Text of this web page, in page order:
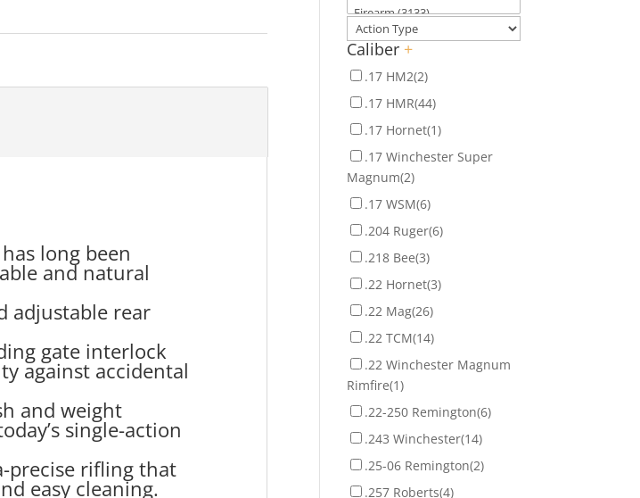
long been
and natural
adjustable rear
gate interlock
against accidental
and weight
single-action
precise rifling that
easy cleaning.
Caliber +
.17 HM2(2)
.17 HMR(44)
.17 Hornet(1)
.17 Winchester Super
Magnum(2)
.17 WSM(6)
.204 Ruger(6)
.218 Bee(3)
.22 Hornet(3)
.22 Mag(26)
.22 TCM(14)
.22 Winchester Magnum
Rimfire(1)
.22-250 Remington(6)
.243 Winchester(14)
.25-06 Remington(2)
.257 Roberts(4)